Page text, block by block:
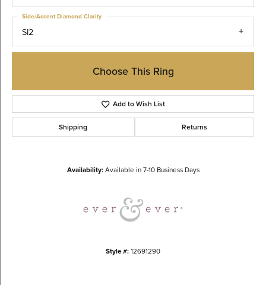
SI2
Side/Accent Diamond Clarity
Choose This Ring
Add to Wish List
Shipping Returns
Availability:Available in 7-10 Business Days
Style #:12691290